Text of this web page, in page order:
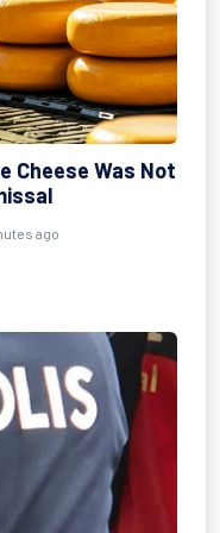
Cheese Was Not
ago